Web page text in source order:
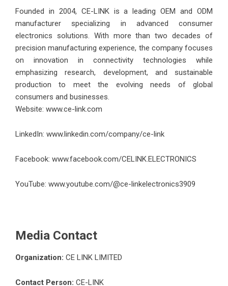
Founded in 2004, CE-LINK is a leading OEM and ODM
manufacturer specializing in advanced consumer
electronics solutions. With more than two decades of
precision manufacturing experience, the company focuses
on innovation in connectivity technologies while
emphasizing research, development, and sustainable
production to meet the evolving needs of global
consumers and businesses.
Website: www.ce-link.com
LinkedIn: www.linkedin.com/company/ce-link
Facebook: www.facebook.com/CELINK.ELECTRONICS
YouTube: www.youtube.com/@ce-linkelectronics3909
Media Contact
Organization: CE LINK LIMITED
Contact Person: CE-LINK